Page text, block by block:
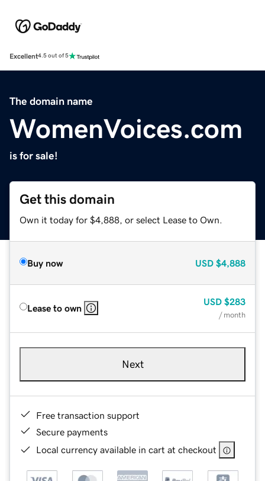
Excellent4.5 out of 5
The domain name
WomenVoices.com
is for sale!
Get this domain
Own it today for $4,888, or select Lease to Own.
Buy now USD $4,888
Lease to own
USD $283
/ month
Next
Free transaction support
Secure payments
Local currency available in cart at checkout